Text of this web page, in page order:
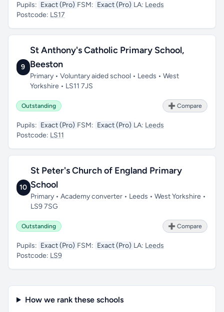
Pupils: Exact (Pro) FSM: Exact (Pro) LA: Leeds
Postcode: LS17
9
St Anthony's Catholic Primary School,
Beeston
Primary • Voluntary aided school • Leeds • West
Yorkshire • LS11 7JS
Outstanding ➕ Compare
Pupils: Exact (Pro) FSM: Exact (Pro) LA: Leeds
Postcode: LS11
10
St Peter's Church of England Primary
School
Primary • Academy converter • Leeds • West Yorkshire •
LS9 7SG
Outstanding ➕ Compare
Pupils: Exact (Pro) FSM: Exact (Pro) LA: Leeds
Postcode: LS9
How we rank these schools